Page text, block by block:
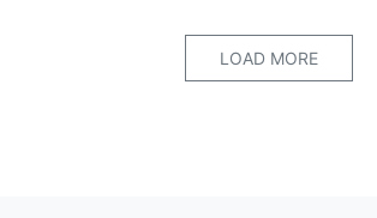
LOAD MORE